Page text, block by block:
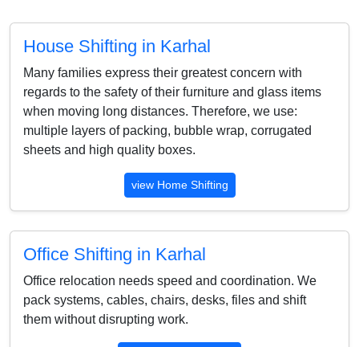
House Shifting in Karhal
Many families express their greatest concern with
regards to the safety of their furniture and glass items
when moving long distances. Therefore, we use:
multiple layers of packing, bubble wrap, corrugated
sheets and high quality boxes.
view Home Shifting
Office Shifting in Karhal
Office relocation needs speed and coordination. We
pack systems, cables, chairs, desks, files and shift
them without disrupting work.